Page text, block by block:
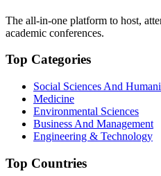
The all-in-one platform to host,
academic conferences.
Top Categories
Social Sciences And
Medicine
Environmental Sciences
Business And Management
Engineering & Technology
Top Countries